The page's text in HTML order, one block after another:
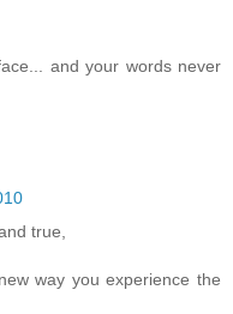
and your words never
true,
way you experience the